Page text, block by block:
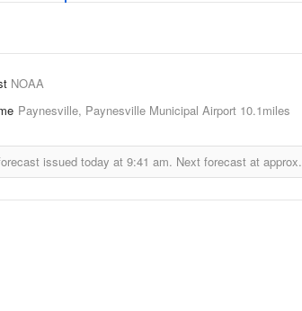
NOAA
Paynesville, Paynesville Municipal Airport 10.1miles
issued today at 9:41 am. Next forecast at approx.